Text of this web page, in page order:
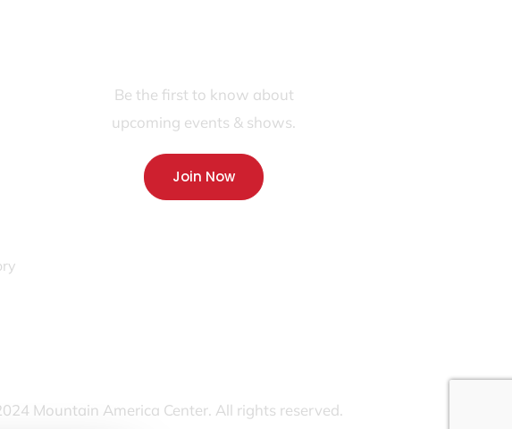
Be the first to know about
upcoming events & shows.
Join Now
Mountain America Center. All rights reserved.